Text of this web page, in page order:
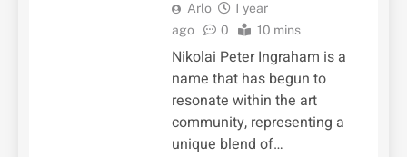
Arlo
1 year
ago
0 10 mins
Nikolai Peter Ingraham is a
name that has begun to
resonate within the art
community, representing a
unique blend of…